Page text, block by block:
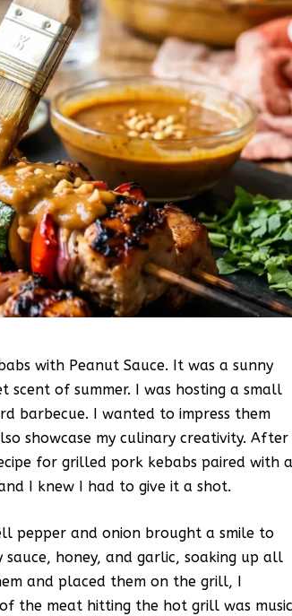
with Peanut Sauce. It was a sunny
of summer. I was hosting a small
barbecue. I wanted to impress them
showcase my culinary creativity. After
for grilled pork kebabs paired with
I knew I had to give it a shot.
pepper and onion brought a smile to
honey, and garlic, soaking up all
and placed them on the grill, I
the meat hitting the hot grill was